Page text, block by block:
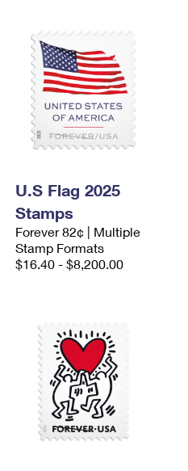
U.S Flag 2025
Stamps
Forever 82¢ | Multiple
Stamp Formats
$16.40 - $8,200.00